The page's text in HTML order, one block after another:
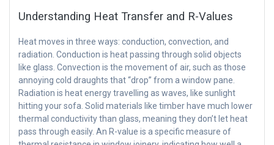
Understanding Heat Transfer and R-Values
Heat moves in three ways: conduction, convection, and
radiation. Conduction is heat passing through solid objects
like glass. Convection is the movement of air, such as those
annoying cold draughts that “drop” from a window pane.
Radiation is heat energy travelling as waves, like sunlight
hitting your sofa. Solid materials like timber have much lower
thermal conductivity than glass, meaning they don’t let heat
pass through easily. An R-value is a specific measure of